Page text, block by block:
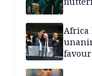
Africa
favour